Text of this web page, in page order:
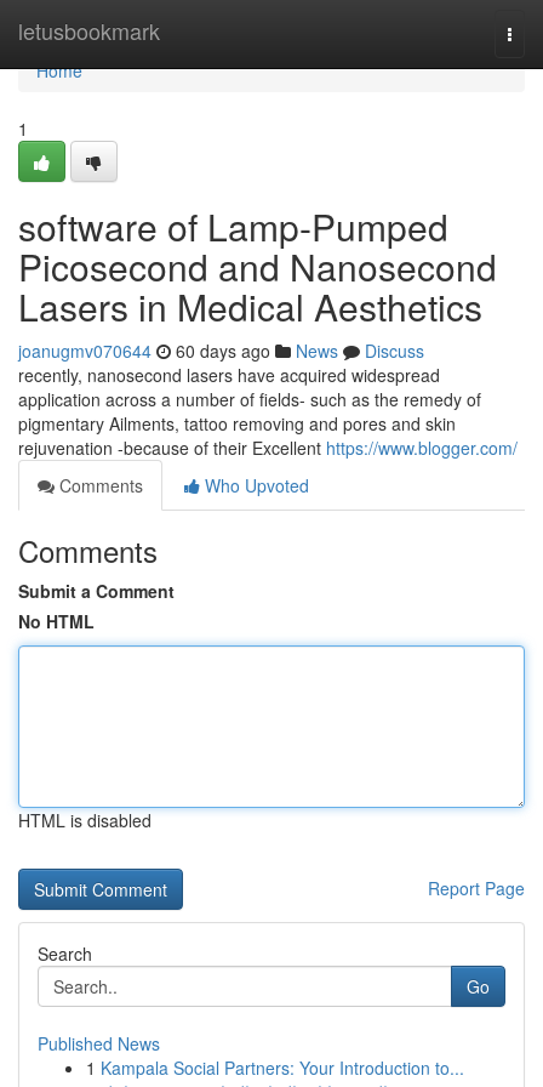
letusbookmark
Home
Home
1
software of Lamp-Pumped
Picosecond and Nanosecond
Lasers in Medical Aesthetics
joanugmv070644 60 days ago News
Discuss
recently, nanosecond lasers have acquired widespread
application across a number of fields- such as the remedy of
pigmentary Ailments, tattoo removing and pores and skin
rejuvenation -because of their Excellent https://www.blogger.com/
Comments
Who Upvoted
Comments
Submit a Comment
No HTML
HTML is disabled
Report Page
Search
Go
Published News
1 Kampala Social Partners: Your Introduction to...